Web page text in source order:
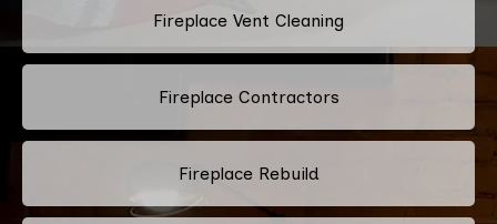
Fireplace Vent Cleaning
Fireplace Contractors
Fireplace Rebuild